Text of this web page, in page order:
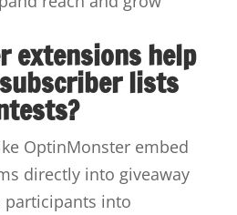
extensions help
lists
OptinMonster embed
directly into giveaway
participants into